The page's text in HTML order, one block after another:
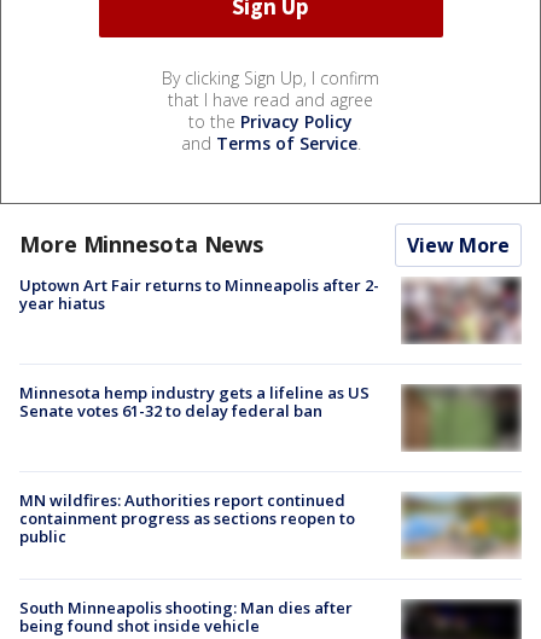
By clicking Sign Up, I confirm
that I have read and agree
to the Privacy Policy
and Terms of Service.
More Minnesota News View More
Uptown Art Fair returns to Minneapolis after 2-
year hiatus
Minnesota hemp industry gets a lifeline as US
Senate votes 61-32 to delay federal ban
MN wildfires: Authorities report continued
containment progress as sections reopen to
public
South Minneapolis shooting: Man dies after
being found shot inside vehicle